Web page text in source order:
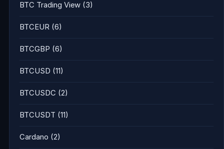
BTC Trading View (3)
BTCEUR (6)
BTCGBP (6)
BTCUSD (11)
BTCUSDC (2)
BTCUSDT (11)
Cardano (2)